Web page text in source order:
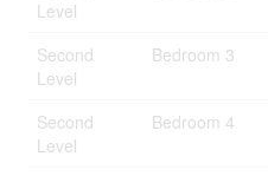
Level
Second
Level
Bedroom 3
Second
Level
Bedroom 4